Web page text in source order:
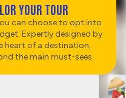
YOUR TOUR
can choose to opt into
Expertly designed by
heart of a destination,
the main must-sees.